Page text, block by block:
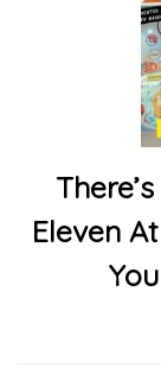
Eleven